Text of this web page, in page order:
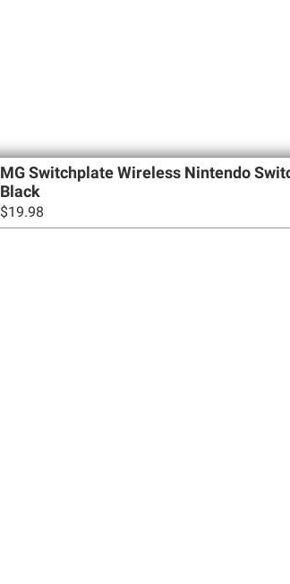
MG Switchplate Wireless Nintendo
Black
$19.98